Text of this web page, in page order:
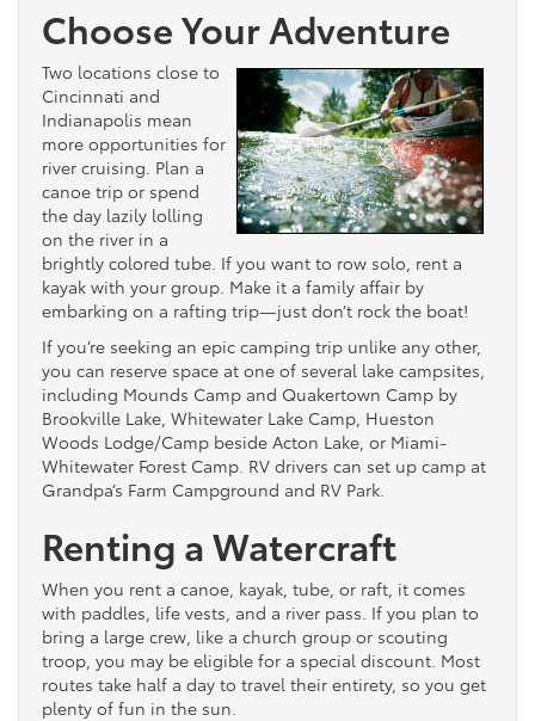
Choose Your Adventure
Two locations close to
Cincinnati and
Indianapolis mean
more opportunities for
river cruising. Plan a
canoe trip or spend
the day lazily lolling
on the river in a
brightly colored tube. If you want to row solo, rent a
kayak with your group. Make it a family affair by
embarking on a rafting trip—just don’t rock the boat!
If you’re seeking an epic camping trip unlike any other,
you can reserve space at one of several lake campsites,
including Mounds Camp and Quakertown Camp by
Brookville Lake, Whitewater Lake Camp, Hueston
Woods Lodge/Camp beside Acton Lake, or Miami-
Whitewater Forest Camp. RV drivers can set up camp at
Grandpa’s Farm Campground and RV Park.
Renting a Watercraft
When you rent a canoe, kayak, tube, or raft, it comes
with paddles, life vests, and a river pass. If you plan to
bring a large crew, like a church group or scouting
troop, you may be eligible for a special discount. Most
routes take half a day to travel their entirety, so you get
plenty of fun in the sun.